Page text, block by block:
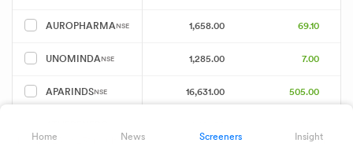
AUROPHARMANSE 1,658.00 69.10
UNOMINDANSE 1,285.00 7.00
APARINDSNSE 16,631.00 505.00
Showing 25 of 231 results
Download
Home News Screeners Insight